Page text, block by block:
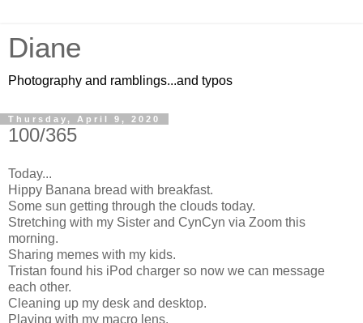
Diane
Photography and ramblings...and typos
Thursday, April 9, 2020
100/365
Today...
Hippy Banana bread with breakfast.
Some sun getting through the clouds today.
Stretching with my Sister and CynCyn via Zoom this
morning.
Sharing memes with my kids.
Tristan found his iPod charger so now we can message
each other.
Cleaning up my desk and desktop.
Playing with my macro lens.